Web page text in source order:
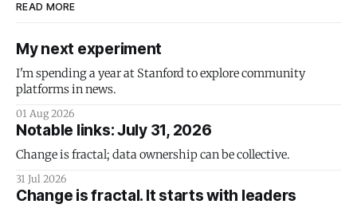
READ MORE
My next experiment
I'm spending a year at Stanford to explore community
platforms in news.
01 Aug 2026
Notable links: July 31, 2026
Change is fractal; data ownership can be collective.
31 Jul 2026
Change is fractal. It starts with leaders